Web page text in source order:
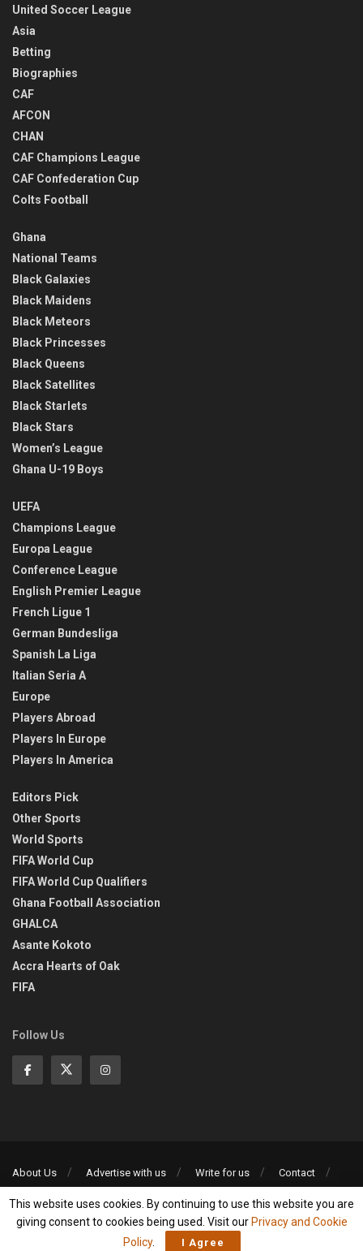
United Soccer League
Asia
Betting
Biographies
CAF
AFCON
CHAN
CAF Champions League
CAF Confederation Cup
Colts Football
Ghana
National Teams
Black Galaxies
Black Maidens
Black Meteors
Black Princesses
Black Queens
Black Satellites
Black Starlets
Black Stars
Women’s League
Ghana U-19 Boys
UEFA
Champions League
Europa League
Conference League
English Premier League
French Ligue 1
German Bundesliga
Spanish La Liga
Italian Seria A
Europe
Players Abroad
Players In Europe
Players In America
Editors Pick
Other Sports
World Sports
FIFA World Cup
FIFA World Cup Qualifiers
Ghana Football Association
GHALCA
Asante Kokoto
Accra Hearts of Oak
FIFA
Follow Us
About Us Advertise with us Write for us
Contact
©2013-2026 | All rights reserved
This website uses cookies. By continuing to use this website you are
giving consent to cookies being used. Visit our Privacy and Cookie
Policy. I Agree